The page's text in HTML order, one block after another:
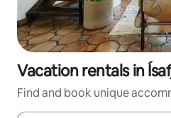
Vacation rentals in
Find and book unique